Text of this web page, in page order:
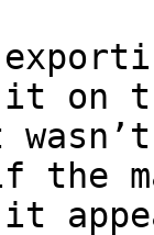
on
the